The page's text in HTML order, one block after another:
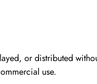
or distributed
use.